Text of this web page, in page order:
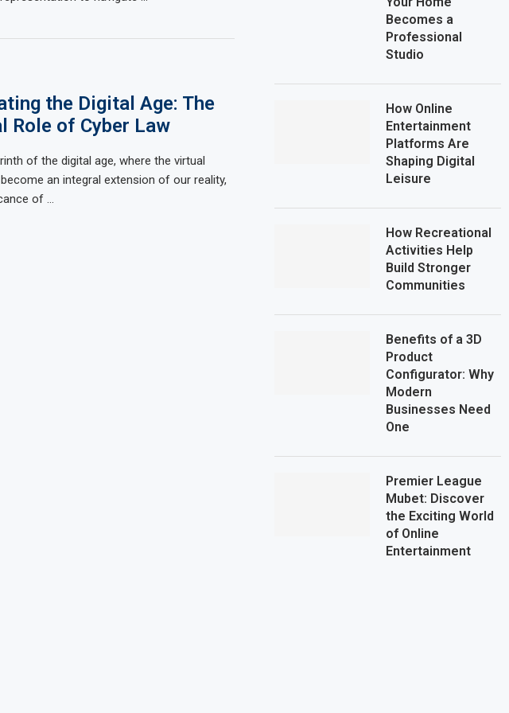
the Digital Age: The
Role of Cyber Law
of the digital age, where the virtual
an integral extension of our reality,
of …
Becomes a
Professional
Studio
How Online
Entertainment
Platforms Are
Shaping Digital
Leisure
How Recreational
Activities Help
Build Stronger
Communities
Benefits of a 3D
Product
Configurator: Why
Modern
Businesses Need
One
Premier League
Mubet: Discover
the Exciting World
of Online
Entertainment